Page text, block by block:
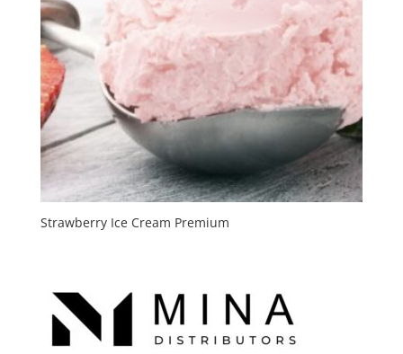
Strawberry Ice Cream Premium